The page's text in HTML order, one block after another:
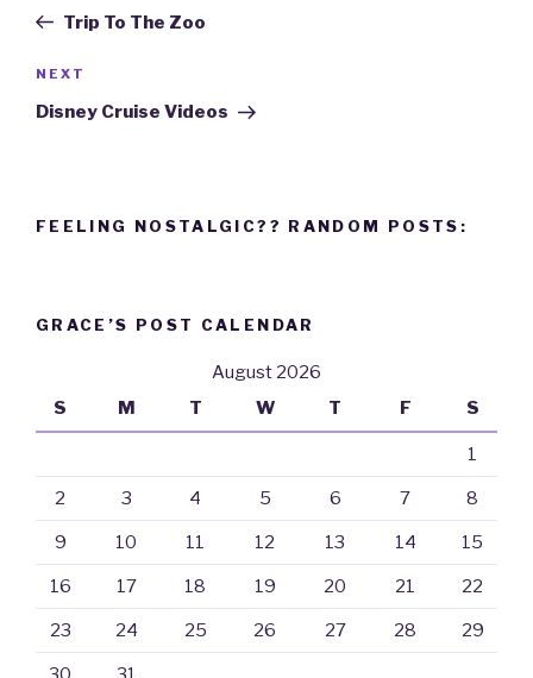
PostTrip To The Zoo
Next
Post
NEXT
Disney Cruise Videos
FEELING NOSTALGIC?? RANDOM POSTS:
GRACE’S POST CALENDAR
August 2026
S
M T W T F S
1
2 3 4 5 6 7 8
9 10 11 12 13 14 15
16 17 18 19 20 21 22
23 24 25 26 27 28 29